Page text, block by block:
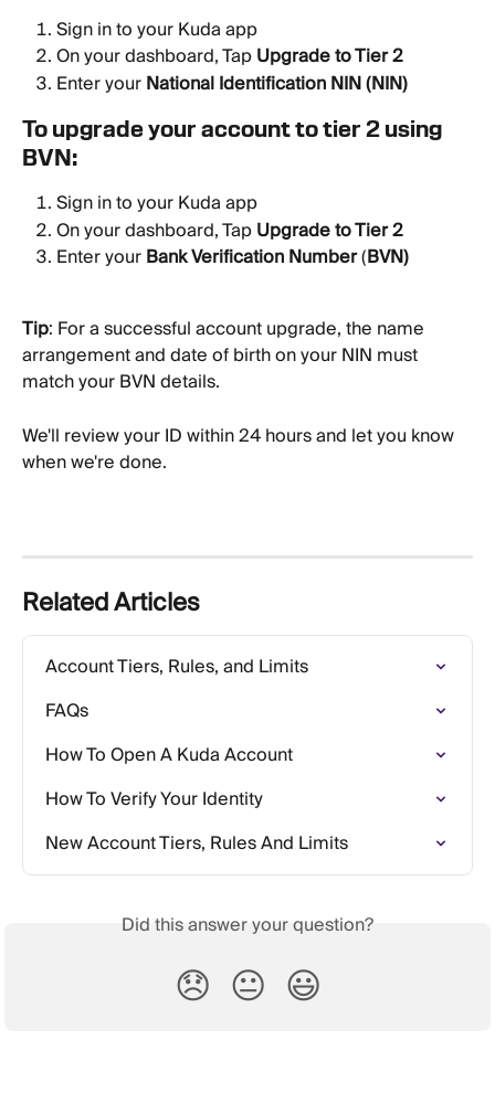
Sign in to your Kuda app
On your dashboard, Tap Upgrade to Tier 2
Enter your National Identification NIN (NIN)
To upgrade your account to tier 2 using
BVN:
Sign in to your Kuda app
On your dashboard, Tap Upgrade to Tier 2
Enter your Bank Verification Number (BVN)
Tip: For a successful account upgrade, the name
arrangement and date of birth on your NIN must
match your BVN details.
We'll review your ID within 24 hours and let you know
when we're done.
Related Articles
Account Tiers, Rules, and Limits
FAQs
How To Open A Kuda Account
How To Verify Your Identity
New Account Tiers, Rules And Limits
Did this answer your question?
😞 😐 😃